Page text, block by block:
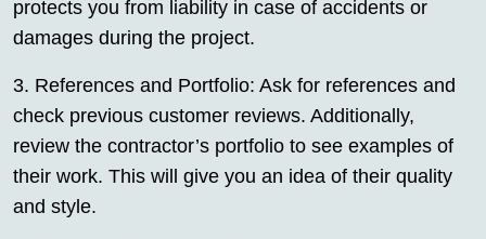
protects you from liability in case of accidents or
damages during the project.
3. References and Portfolio: Ask for references and
check previous customer reviews. Additionally,
review the contractor’s portfolio to see examples of
their work. This will give you an idea of their quality
and style.